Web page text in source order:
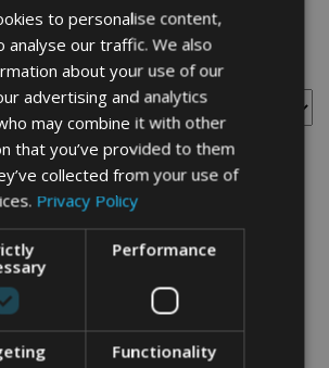
40th ideas
to personalise content,
analyse our traffic. We also
about your use of our
advertising and analytics
may combine it with other
that you’ve provided to them
collected from your use of
Privacy Policy
Performance
Functionality